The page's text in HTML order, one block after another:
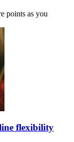
points as you
flexibility